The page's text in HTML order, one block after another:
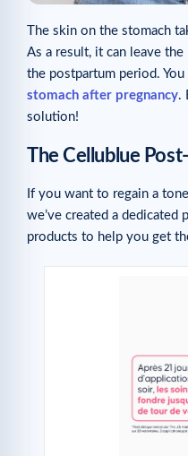
The skin on the stomach
As a result, it can leave
the postpartum period.
stomach after pregnancy.
solution!
The Cellublue
If you want to regain a
we’ve created a dedicated
products to help you get